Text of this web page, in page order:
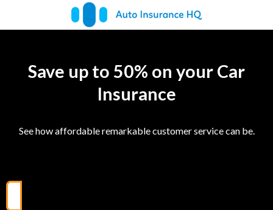
Save up to 50% on your Car
Insurance
See how affordable remarkable customer service can be.